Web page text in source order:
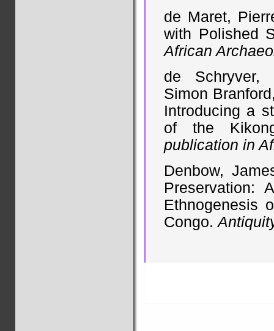
de Maret,
with Polished
African
de Schryver,
Simon
Introducing a
of the
publication in
Denbow,
Preservation:
Ethnogenesis
Congo.